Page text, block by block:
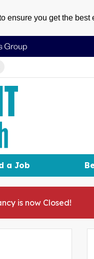
ensure you get the best
a Job
is now Closed!